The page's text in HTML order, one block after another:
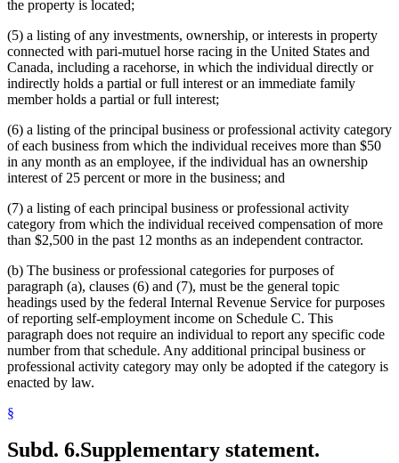
the property is located;
(5) a listing of any investments, ownership, or interests in property
connected with pari-mutuel horse racing in the United States and
Canada, including a racehorse, in which the individual directly or
indirectly holds a partial or full interest or an immediate family
member holds a partial or full interest;
(6) a listing of the principal business or professional activity category
of each business from which the individual receives more than $50
in any month as an employee, if the individual has an ownership
interest of 25 percent or more in the business; and
(7) a listing of each principal business or professional activity
category from which the individual received compensation of more
than $2,500 in the past 12 months as an independent contractor.
(b) The business or professional categories for purposes of
paragraph (a), clauses (6) and (7), must be the general topic
headings used by the federal Internal Revenue Service for purposes
of reporting self-employment income on Schedule C. This
paragraph does not require an individual to report any specific code
number from that schedule. Any additional principal business or
professional activity category may only be adopted if the category is
enacted by law.
§
Subd. 6.Supplementary statement.